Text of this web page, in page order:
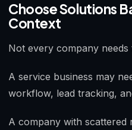
Choose Solutions
Context
Not every company needs
A service business may
workflow, lead tracking,
A company with scattered